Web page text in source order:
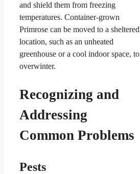
and shield them from freezing
temperatures. Container-grown
Primrose can be moved to a sheltered
location, such as an unheated
greenhouse or a cool indoor space, to
overwinter.
Recognizing and
Addressing
Common Problems
Pests